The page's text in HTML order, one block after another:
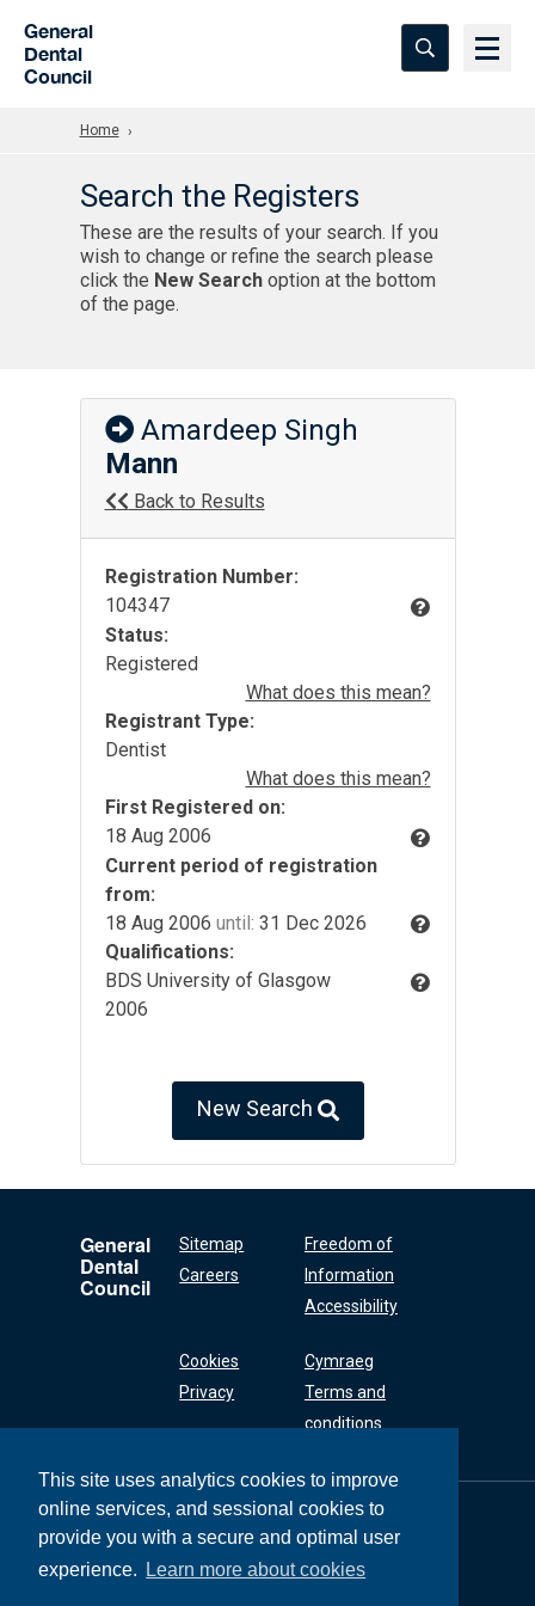
This site uses analytics cookies to improve
online services, and sessional cookies to
provide you with a secure and optimal user
experience.
Learn more about cookies
General
Dental
Council
Home
Search the Registers
These are the results of your search. If you
wish to change or refine the search please
click the New Searchoption at the bottom
of the page.
Amardeep Singh
Mann
Back to Results
Registration Number:
104347
Status:
Registered
What does this mean?
Registrant Type:
Dentist
What does this mean?
First Registered on:
18 Aug 2006
Current period of registration
from:
18 Aug 2006 until: 31 Dec 2026
Qualifications:
BDS University of Glasgow
2006
New Search
General
Dental
Council
Sitemap
Careers
Freedom of
Information
Accessibility
Cookies
Privacy
Cymraeg
Terms and
conditions
General Dental
Council
37 Wimpole Street